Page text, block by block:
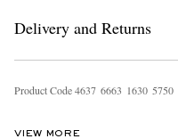
Delivery and Returns
Product Code4637 6663 1630 5750
VIEW MORE